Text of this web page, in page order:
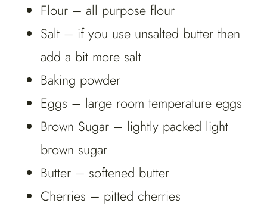
Flour – all purpose flour
Salt – if you use unsalted butter then
add a bit more salt
Baking powder
Eggs – large room temperature eggs
Brown Sugar – lightly packed light
brown sugar
Butter – softened butter
Cherries – pitted cherries